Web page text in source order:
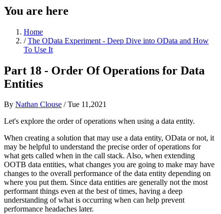
You are here
Home
/The OData Experiment - Deep Dive into OData and How
To Use It
Part 18 - Order Of Operations for Data
Entities
By Nathan Clouse /Tue 11,2021
Let's explore the order of operations when using a data entity.
When creating a solution that may use a data entity, OData or not, it
may be helpful to understand the precise order of operations for
what gets called when in the call stack. Also, when extending
OOTB data entities, what changes you are going to make may have
changes to the overall performance of the data entity depending on
where you put them. Since data entities are generally not the most
performant things even at the best of times, having a deep
understanding of what is occurring when can help prevent
performance headaches later.